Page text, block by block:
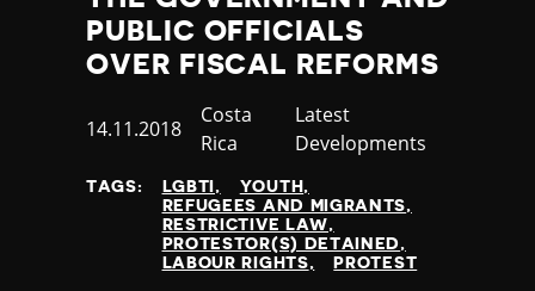
PUBLIC OFFICIALS
OVER FISCAL REFORMS
Published
14.11.2018
Country
Costa
Rica
Category
Latest
Developments
TAGS: LGBTI
YOUTH
REFUGEES AND MIGRANTS
RESTRICTIVE LAW
PROTESTOR(S) DETAINED
LABOUR RIGHTS
PROTEST